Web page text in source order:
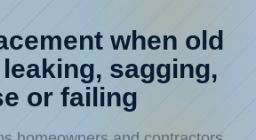
when old
sagging,
or failing